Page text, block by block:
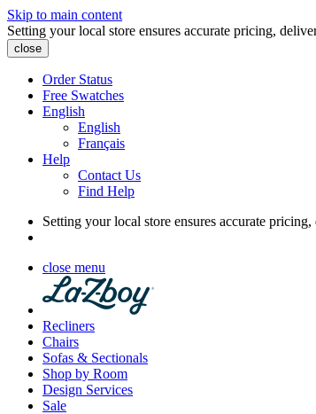
Skip to main content
Setting your local store ensures accurate pricing,
close
Order Status
Free Swatches
English
English
Français
Help
Contact Us
Find Help
Setting your local store ensures accurate
close menu
Recliners
Chairs
Sofas & Sectionals
Shop by Room
Design Services
Sale